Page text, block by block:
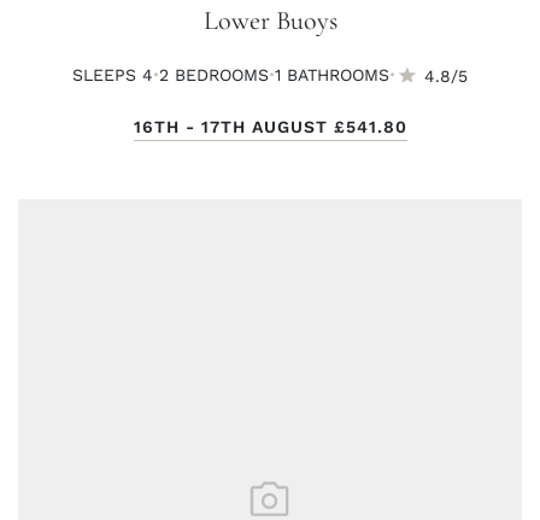
Lower Buoys
SLEEPS 4·2 BEDROOMS·1 BATHROOMS· 4.8/5
16TH - 17TH AUGUST £541.80